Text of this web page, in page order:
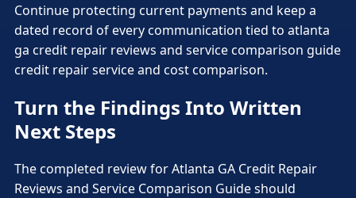
Continue protecting current payments and keep a
dated record of every communication tied to atlanta
ga credit repair reviews and service comparison guide
credit repair service and cost comparison.
Turn the Findings Into Written
Next Steps
The completed review for Atlanta GA Credit Repair
Reviews and Service Comparison Guide should